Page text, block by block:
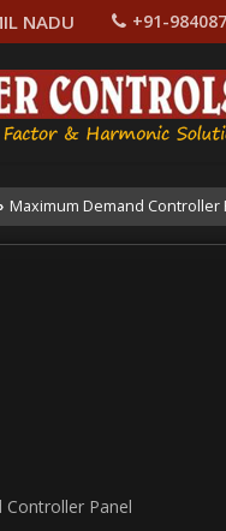
NADU +91-
› Maximum Demand Controller